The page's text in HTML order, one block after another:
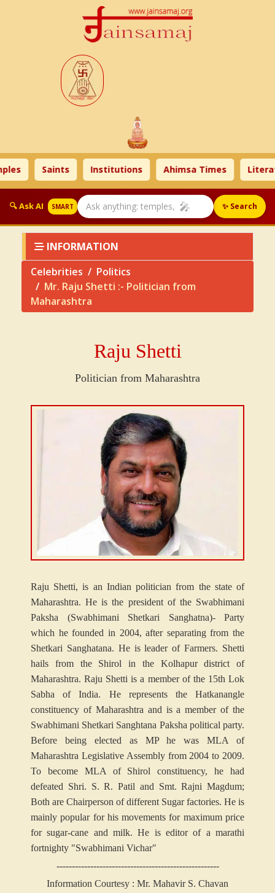
Saints Institutions Ahimsa Times
🔍 Ask AI SMART 🎤 ✨ Search
INFORMATION
Celebrities
Politics
Mr. Raju Shetti :- Politician from
Maharashtra
Raju Shetti
Politician from Maharashtra
Raju Shetti, is an Indian politician from the state of
Maharashtra. He is the president of the Swabhimani
Paksha (Swabhimani Shetkari Sanghatna)- Party
which he founded in 2004, after separating from the
Shetkari Sanghatana. He is leader of Farmers. Shetti
hails from the Shirol in the Kolhapur district of
Maharashtra. Raju Shetti is a member of the 15th Lok
Sabha of India. He represents the Hatkanangle
constituency of Maharashtra and is a member of the
Swabhimani Shetkari Sanghtana Paksha political party.
Before being elected as MP he was MLA of
Maharashtra Legislative Assembly from 2004 to 2009.
To become MLA of Shirol constituency, he had
defeated Shri. S. R. Patil and Smt. Rajni Magdum;
Both are Chairperson of different Sugar factories. He is
mainly popular for his movements for maximum price
for sugar-cane and milk. He is editor of a marathi
fortnighty "Swabhimani Vichar"
-----------------------------------------------------
Information Courtesy : Mr. Mahavir S. Chavan